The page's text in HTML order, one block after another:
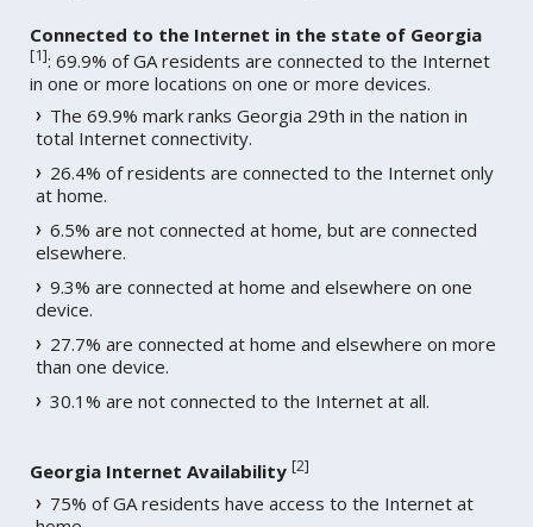
Connected to the Internet in the state of Georgia
[1]: 69.9% of GA residents are connected to the Internet
in one or more locations on one or more devices.
The 69.9% mark ranks Georgia 29th in the nation in
total Internet connectivity.
26.4% of residents are connected to the Internet only
at home.
6.5% are not connected at home, but are connected
elsewhere.
9.3% are connected at home and elsewhere on one
device.
27.7% are connected at home and elsewhere on more
than one device.
30.1% are not connected to the Internet at all.
Georgia Internet Availability [2]
75% of GA residents have access to the Internet at